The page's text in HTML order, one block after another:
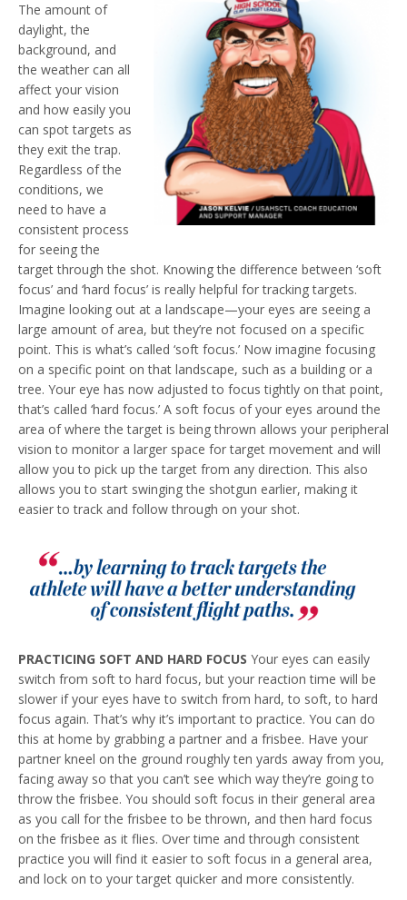
The amount of
daylight, the
background, and
the weather can all
affect your vision
and how easily you
can spot targets as
they exit the trap.
Regardless of the
conditions, we
need to have a
consistent process
for seeing the
target through the shot. Knowing the difference between ‘soft
focus’ and ‘hard focus’ is really helpful for tracking targets.
Imagine looking out at a landscape—your eyes are seeing a
large amount of area, but they’re not focused on a specific
point. This is what’s called ‘soft focus.’ Now imagine focusing
on a specific point on that landscape, such as a building or a
tree. Your eye has now adjusted to focus tightly on that point,
that’s called ‘hard focus.’ A soft focus of your eyes around the
area of where the target is being thrown allows your peripheral
vision to monitor a larger space for target movement and will
allow you to pick up the target from any direction. This also
allows you to start swinging the shotgun earlier, making it
easier to track and follow through on your shot.
PRACTICING SOFT AND HARD FOCUS Your eyes can easily
switch from soft to hard focus, but your reaction time will be
slower if your eyes have to switch from hard, to soft, to hard
focus again. That’s why it’s important to practice. You can do
this at home by grabbing a partner and a frisbee. Have your
partner kneel on the ground roughly ten yards away from you,
facing away so that you can’t see which way they’re going to
throw the frisbee. You should soft focus in their general area
as you call for the frisbee to be thrown, and then hard focus
on the frisbee as it flies. Over time and through consistent
practice you will find it easier to soft focus in a general area,
and lock on to your target quicker and more consistently.